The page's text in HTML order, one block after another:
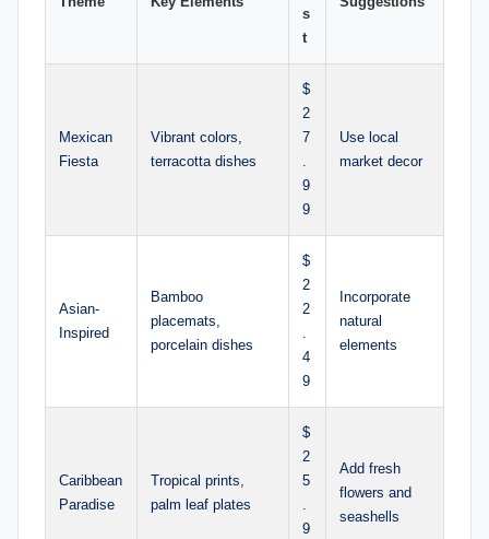
s
t
Mexican
Fiesta
Vibrant colors,
terracotta dishes
$
2
7
.
9
9
Use local
market decor
Asian-
Inspired
Bamboo
placemats,
porcelain dishes
$
2
2
.
4
9
Incorporate
natural
elements
Caribbean
Paradise
Tropical prints,
palm leaf plates
$
2
5
.
9
Add fresh
flowers and
seashells